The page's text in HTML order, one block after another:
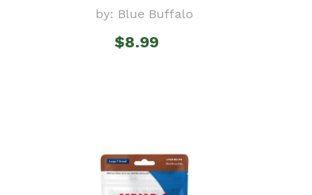
by: Blue Buffalo
$8.99